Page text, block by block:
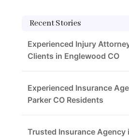
Recent Stories
Experienced Injury
Clients in Englewood CO
Experienced Insurance
Parker CO Residents
Trusted Insurance Agency